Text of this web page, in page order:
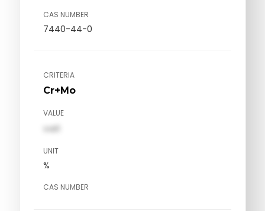
CAS NUMBER
7440-44-0
CRITERIA
Cr+Mo
VALUE
val1
UNIT
%
CAS NUMBER